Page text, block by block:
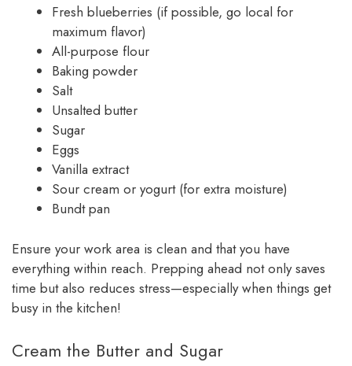
Fresh blueberries (if possible, go local for
maximum flavor)
All-purpose flour
Baking powder
Salt
Unsalted butter
Sugar
Eggs
Vanilla extract
Sour cream or yogurt (for extra moisture)
Bundt pan
Ensure your work area is clean and that you have
everything within reach. Prepping ahead not only saves
time but also reduces stress—especially when things get
busy in the kitchen!
Cream the Butter and Sugar